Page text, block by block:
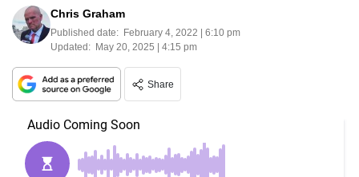
Chris Graham
Published date: February 4, 2022 | 6:10 pm
Updated: May 20, 2025 | 4:15 pm
Share